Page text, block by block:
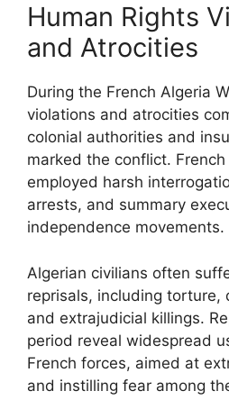
Human Rights
and Atrocities
During the French Algeria
violations and atrocities
colonial authorities and
marked the conflict.
employed harsh
arrests, and summary
independence movements.
Algerian civilians often
reprisals, including torture,
and extrajudicial killings.
period reveal widespread
French forces, aimed at
and instilling fear among